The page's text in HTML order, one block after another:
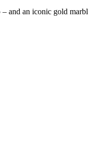
an iconic gold